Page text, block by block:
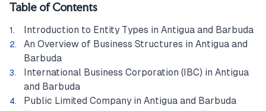
Table of Contents
Introduction to Entity Types in Antigua and Barbuda
An Overview of Business Structures in Antigua and
Barbuda
International Business Corporation (IBC) in Antigua
and Barbuda
Public Limited Company in Antigua and Barbuda